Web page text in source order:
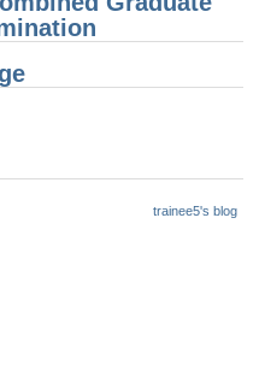
trainee5's blog